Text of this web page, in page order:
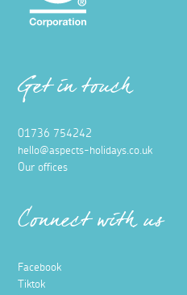
Get in touch
01736 754242
hello@aspects-holidays.co.uk
Our offices
Connect with us
Facebook
Tiktok